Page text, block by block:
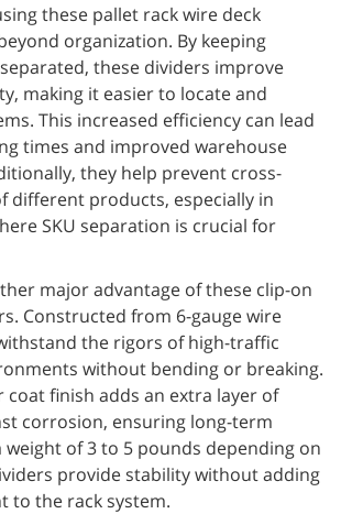
these pallet rack wire deck
organization. By keeping
these dividers improve
making it easier to locate and
This increased efficiency can lead
times and improved warehouse
they help prevent cross-
different products, especially in
SKU separation is crucial for
major advantage of these clip-on
Constructed from 6-gauge wire
the rigors of high-traffic
without bending or breaking.
coat finish adds an extra layer of
corrosion, ensuring long-term
weight of 3 to 5 pounds depending on
provide stability without adding
to the rack system.